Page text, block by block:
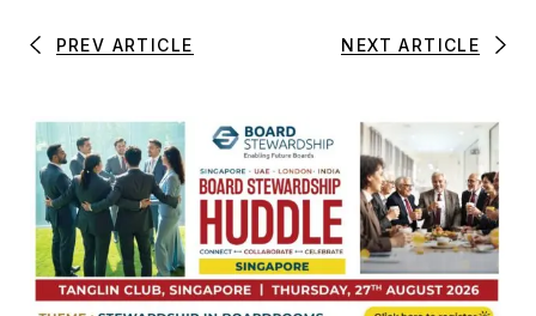
PREV ARTICLE NEXT ARTICLE